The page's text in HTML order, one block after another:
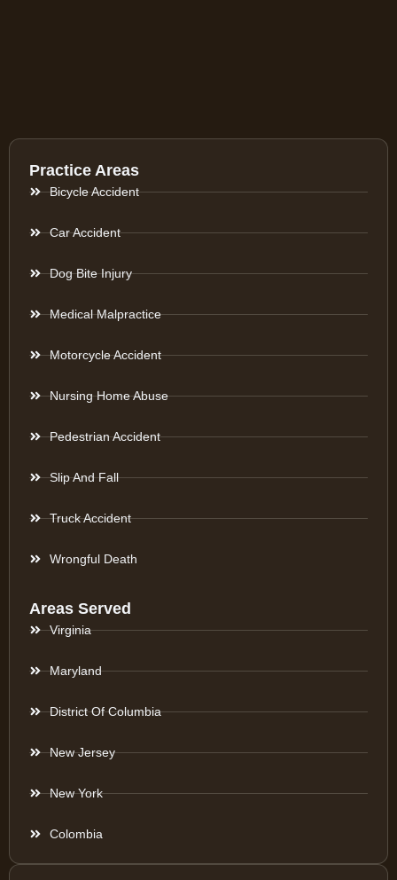
Practice Areas
Bicycle Accident
Car Accident
Dog Bite Injury
Medical Malpractice
Motorcycle Accident
Nursing Home Abuse
Pedestrian Accident
Slip And Fall
Truck Accident
Wrongful Death
Areas Served
Virginia
Maryland
District Of Columbia
New Jersey
New York
Colombia